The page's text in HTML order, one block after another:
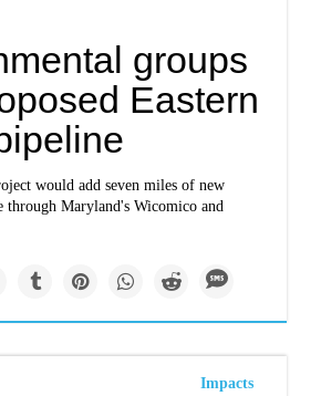
groups
Eastern
would add seven miles of new
through Maryland's Wicomico and
Impacts